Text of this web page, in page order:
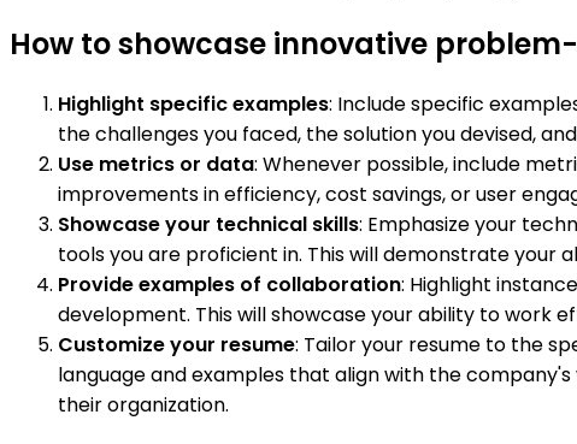
How to showcase innovative
Highlight specific examples: Include specific
the challenges you faced, the solution you devised,
Use metrics or data: Whenever possible, include
improvements in efficiency, cost savings, or user
Showcase your technical skills: Emphasize your
tools you are proficient in. This will demonstrate
Provide examples of collaboration: Highlight
development. This will showcase your ability to work
Customize your resume: Tailor your resume to the
language and examples that align with the
their organization.